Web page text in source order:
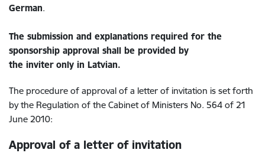
German.
The submission and explanations required for the
sponsorship approval shall be provided by
the inviter only in Latvian.
The procedure of approval of a letter of invitation is set forth
by the Regulation of the Cabinet of Ministers No. 564 of 21
June 2010:
Approval of a letter of invitation